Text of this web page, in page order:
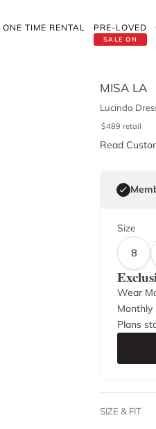
ONE TIME RENTAL
SALE ON
PRE-LOVED
MISA LA
Lucinda
$489 retail
Read
Size
8
Wear
Monthly
Plans
SIZE & FIT